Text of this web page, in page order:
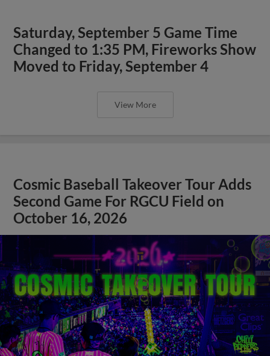
Saturday, September 5 Game Time
Changed to 1:35 PM, Fireworks Show
Moved to Friday, September 4
View More
Cosmic Baseball Takeover Tour Adds
Second Game For RGCU Field on
October 16, 2026